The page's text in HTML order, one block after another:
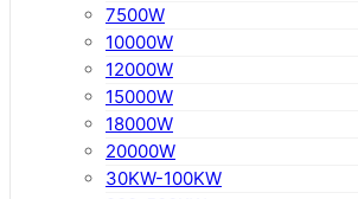
7500W
10000W
12000W
15000W
18000W
20000W
30KW-100KW